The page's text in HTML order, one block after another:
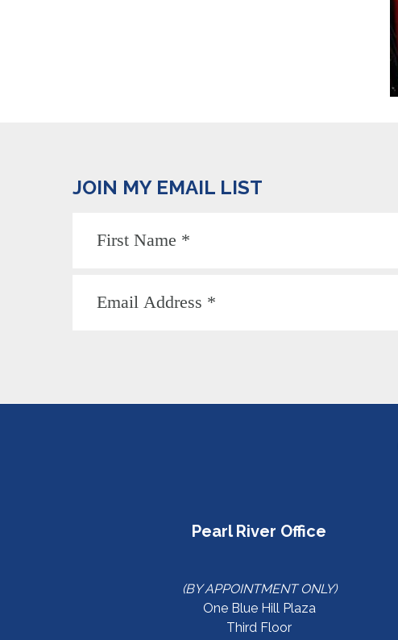
JOIN MY EMAIL LIST
Pearl River Office
(BY APPOINTMENT ONLY)
One Blue Hill Plaza
Third Floor